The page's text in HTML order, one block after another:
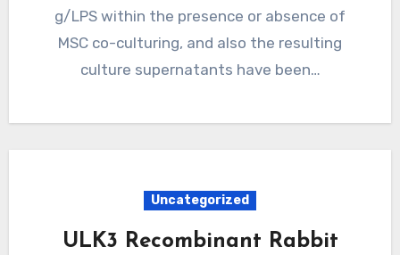
g/LPS within the presence or absence of
MSC co-culturing, and also the resulting
culture supernatants have been…
Uncategorized
ULK3 Recombinant Rabbit